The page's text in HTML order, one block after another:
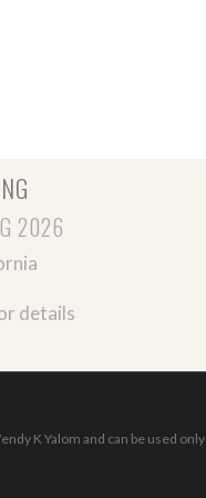
2026
details
K Yalom and can be used